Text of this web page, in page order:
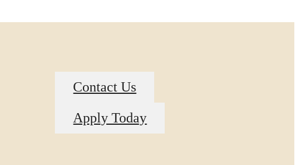
Contact Us
Apply Today